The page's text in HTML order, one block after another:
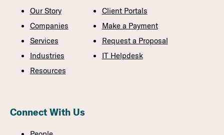
Our Story
Companies
Services
Industries
Resources
Client Portals
Make a Payment
Request a Proposal
IT Helpdesk
Connect With Us